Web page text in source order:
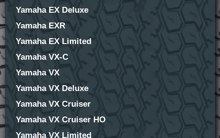
Yamaha EX Deluxe
Yamaha EXR
Yamaha EX Limited
Yamaha VX-C
Yamaha VX
Yamaha VX Deluxe
Yamaha VX Cruiser
Yamaha VX Cruiser HO
Yamaha VX Limited